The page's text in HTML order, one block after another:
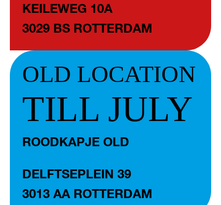
KEILEWEG 10A
3029 BS ROTTERDAM
OLD LOCATION
TILL JULY
ROODKAPJE OLD
DELFTSEPLEIN 39
3013 AA ROTTERDAM